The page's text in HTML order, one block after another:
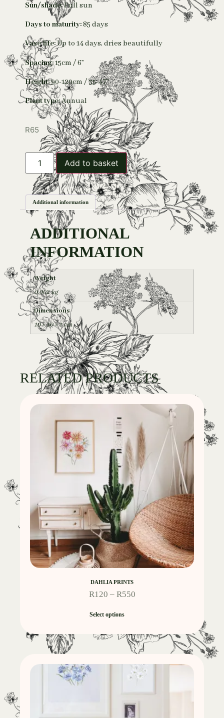
Sun/shade:Full sun
Days to maturity:85 days
Vase life:Up to 14 days, dries beautifully
Spacing:15cm / 6”
Height:90-120cm / 35-47”
Plant type:Annual
R65
Add to basket
Additional information
ADDITIONAL
INFORMATION
Weight
0,002 kg
Dimensions
10 × 10 × 1 cm
RELATED PRODUCTS
DAHLIA PRINTS
R120 – R550
Select options